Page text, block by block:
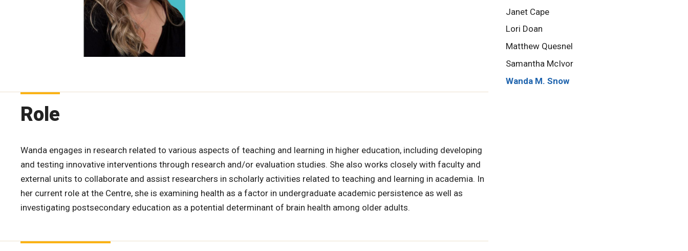
Role
Wanda engages in research related to various aspects of teaching and learning in higher education, including developing
and testing innovative interventions through research and/or evaluation studies. She also works closely with faculty and
external units to collaborate and assist researchers in scholarly activities related to teaching and learning in academia. In
her current role at the Centre, she is examining health as a factor in undergraduate academic persistence as well as
investigating postsecondary education as a potential determinant of brain health among older adults.
Janet Cape
Lori Doan
Matthew Quesnel
Samantha McIvor
Wanda M. Snow